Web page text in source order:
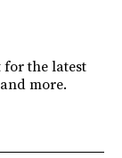
for the latest
more.